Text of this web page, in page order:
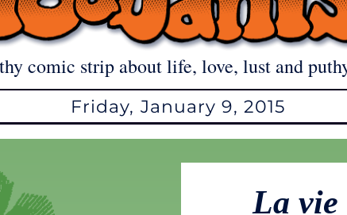
comic strip about life, love, lust and
Friday, January 9, 2015
La vie